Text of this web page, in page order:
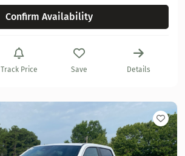
Confirm Availability
Track Price Save Details